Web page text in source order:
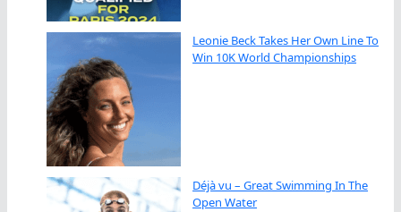
Leonie Beck Takes Her Own Line To
Win 10K World Championships
Déjà vu – Great Swimming In The
Open Water